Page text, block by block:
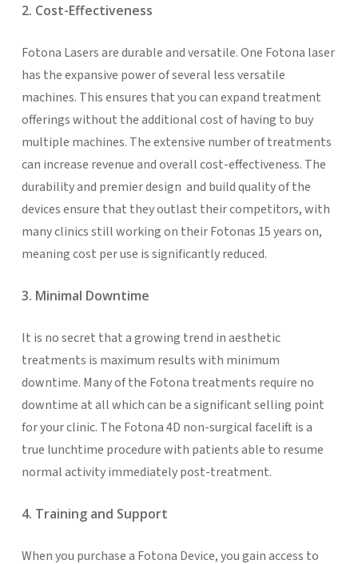
2. Cost-Effectiveness
Fotona Lasers are durable and versatile. One Fotona laser
has the expansive power of several less versatile
machines. This ensures that you can expand treatment
offerings without the additional cost of having to buy
multiple machines. The extensive number of treatments
can increase revenue and overall cost-effectiveness. The
durability and premier design and build quality of the
devices ensure that they outlast their competitors, with
many clinics still working on their Fotonas 15 years on,
meaning cost per use is significantly reduced.
3. Minimal Downtime
It is no secret that a growing trend in aesthetic
treatments is maximum results with minimum
downtime. Many of the Fotona treatments require no
downtime at all which can be a significant selling point
for your clinic. The Fotona 4D non-surgical facelift is a
true lunchtime procedure with patients able to resume
normal activity immediately post-treatment.
4. Training and Support
When you purchase a Fotona Device, you gain access to